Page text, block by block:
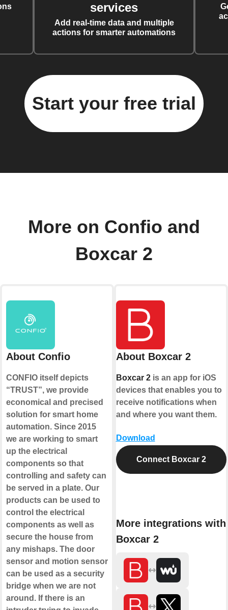
services
Add real-time data and multiple
actions for smarter automations
Start your free trial
More on Confio and
Boxcar 2
About Confio
CONFIO itself depicts
“TRUST”, we provide
economical and precised
solution for smart home
automation. Since 2015
we are working to smart
up the electrical
components so that
controlling and safety can
be served in a plate. Our
products can be used to
control the electrical
components as well as
secure the house from
any mishaps. The door
sensor and motion sensor
can be used as a security
bridge when we are not
around. If there is an
About Boxcar 2
Boxcar 2is an app for iOS
devices that enables you to
receive notifications when
and where you want them.
Download
Connect Boxcar 2
More integrations with
Boxcar 2